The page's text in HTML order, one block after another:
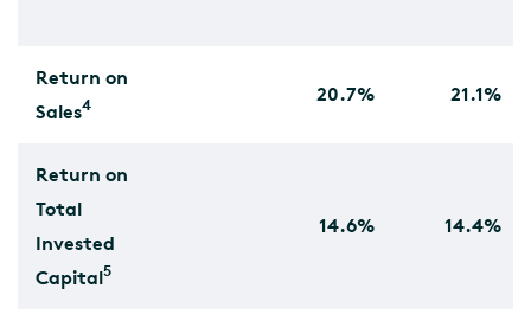
Return on
Sales4 20.7% 21.1%
Return on
Total
Invested
Capital5
14.6% 14.4%